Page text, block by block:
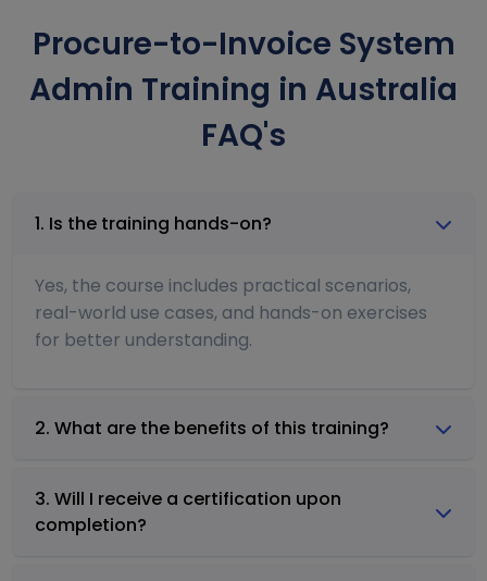
Procure-to-Invoice System
Admin Training in Australia
FAQ's
1. Is the training hands-on?
Yes, the course includes practical scenarios,
real-world use cases, and hands-on exercises
for better understanding.
2. What are the benefits of this training?
3. Will I receive a certification upon
completion?